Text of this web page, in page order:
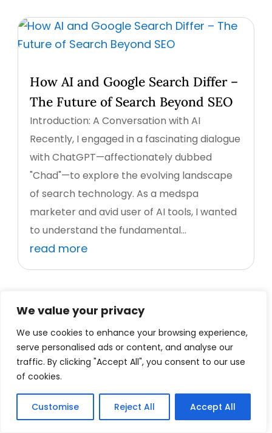
We value your privacy
We use cookies to enhance your browsing experience,
serve personalised ads or content, and analyse our
traffic. By clicking "Accept All", you consent to our use
of cookies.
Customise Reject All Accept All
How AI and Google Search Differ –
The Future of Search Beyond SEO
Introduction: A Conversation with AI
Recently, I engaged in a fascinating dialogue
with ChatGPT—affectionately dubbed
"Chad"—to explore the evolving landscape
of search technology. As a medspa
marketer and avid user of AI tools, I wanted
to understand the fundamental...
read more